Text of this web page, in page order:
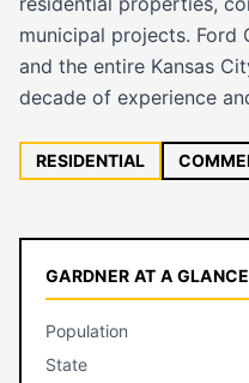
municipal projects. Ford
and the entire Kansas
decade of experience
RESIDENTIAL
GARDNER AT A GLANCE
Population
State